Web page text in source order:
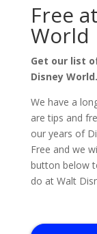
Free
World
Get our list
Disney World.
We have a
are tips and
our years of
Free and we
button below
do at Walt